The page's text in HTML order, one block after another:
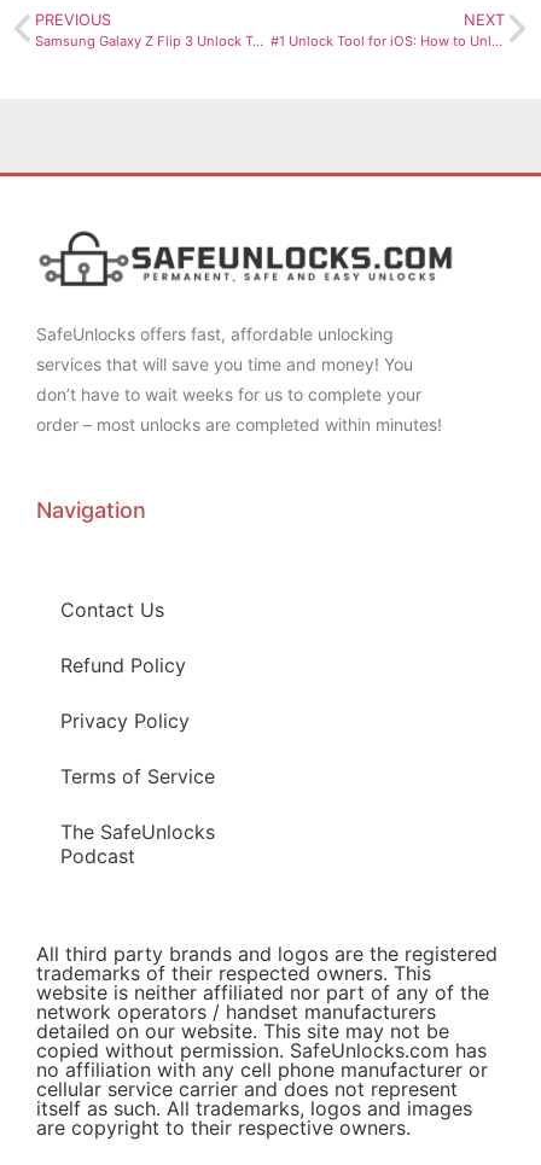
PREVIOUS
Samsung Galaxy Z Flip 3 Unlock Tool: Use any Carrier/SIM Now!
NEXT
#1 Unlock Tool for iOS: How to Unlock iCloud Locked iPad?
SafeUnlocks offers fast, affordable unlocking
services that will save you time and money! You
don’t have to wait weeks for us to complete your
order – most unlocks are completed within minutes!
Navigation
Contact Us
Refund Policy
Privacy Policy
Terms of Service
The SafeUnlocks
Podcast
All third party brands and logos are the registered
trademarks of their respected owners. This
website is neither affiliated nor part of any of the
network operators / handset manufacturers
detailed on our website. This site may not be
copied without permission. SafeUnlocks.com has
no affiliation with any cell phone manufacturer or
cellular service carrier and does not represent
itself as such. All trademarks, logos and images
are copyright to their respective owners.